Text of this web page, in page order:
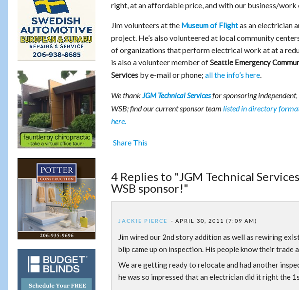
right, at an affordable price, and with our business/work
Jim volunteers at the Museum of Flightas an electrician
project. He’s also volunteered at local community
of organizations that perform electrical work at at a
is also a volunteer member ofSeattle Emergency
Servicesby e-mail or phone; all the info’s here.
We thankJGM Technical Servicesfor sponsoring
WSB; find our current sponsor team listed in directory
here.
Share This
4 Replies to "JGM Technical
WSB sponsor!"
JACKIE PIERCE APRIL 30, 2011 (7:09 AM)
Jim wired our 2nd story addition as well as rewiring
blip came up on inspection. His people know their trade
We are getting ready to relocate and had another
he was so impressed that an electrician did it right the